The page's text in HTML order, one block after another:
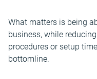
What matters is being
business, while
procedures or setup
bottomline.